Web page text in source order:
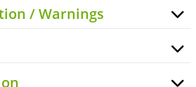
/ Warnings